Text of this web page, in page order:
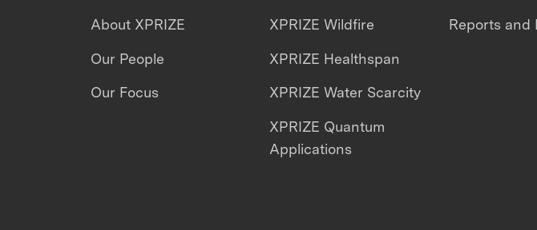
About XPRIZE
Our People
Our Focus
XPRIZE Wildfire
XPRIZE Healthspan
XPRIZE Water Scarcity
XPRIZE Quantum
Applications
Reports and